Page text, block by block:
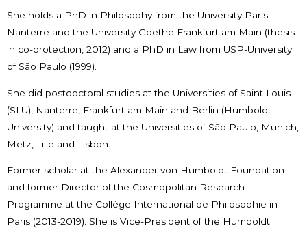
She holds a PhD in Philosophy from the University Paris
Nanterre and the University Goethe Frankfurt am Main (thesis
in co-protection, 2012) and a PhD in Law from USP-University
of São Paulo (1999).
She did postdoctoral studies at the Universities of Saint Louis
(SLU), Nanterre, Frankfurt am Main and Berlin (Humboldt
University) and taught at the Universities of São Paulo, Munich,
Metz, Lille and Lisbon.
Former scholar at the Alexander von Humboldt Foundation
and former Director of the Cosmopolitan Research
Programme at the Collège International de Philosophie in
Paris (2013-2019). She is Vice-President of the Humboldt